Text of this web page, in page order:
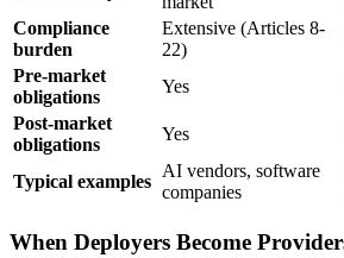
Compliance
burden
Extensive (Articles 8-
22)
Pre-market
obligations
Yes
Post-market
obligations
Yes
Typical examples
AI vendors, software
companies
When Deployers Become